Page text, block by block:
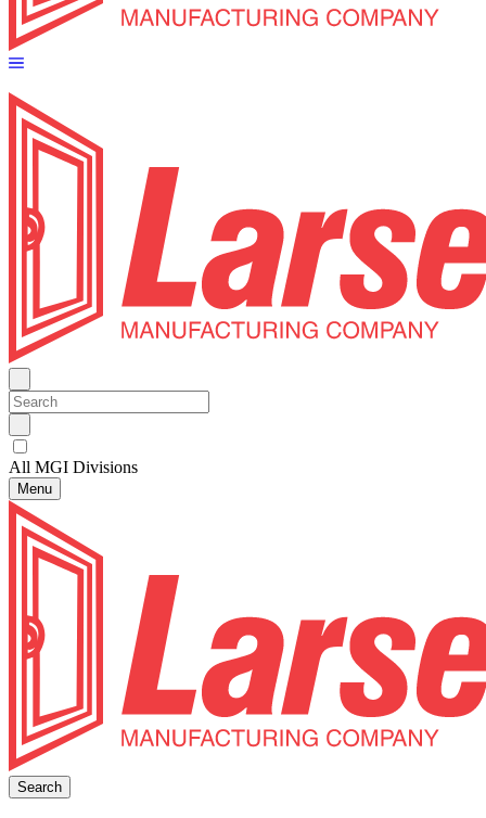
All MGI Divisions
Menu
Search